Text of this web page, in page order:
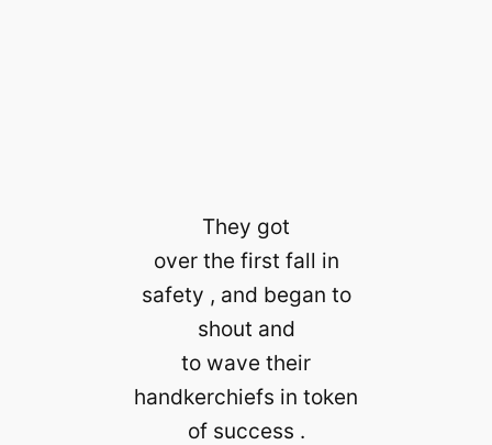
They got
over the first fall in
safety , and began to
shout and
to wave their
handkerchiefs in token
of success .